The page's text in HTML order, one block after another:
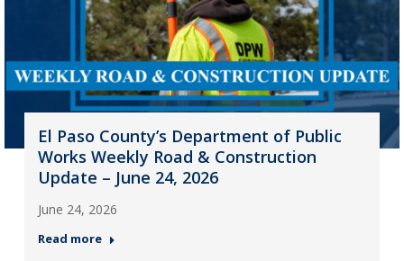
El Paso County’s Department of Public
Works Weekly Road & Construction
Update – June 24, 2026
June 24, 2026
Read more